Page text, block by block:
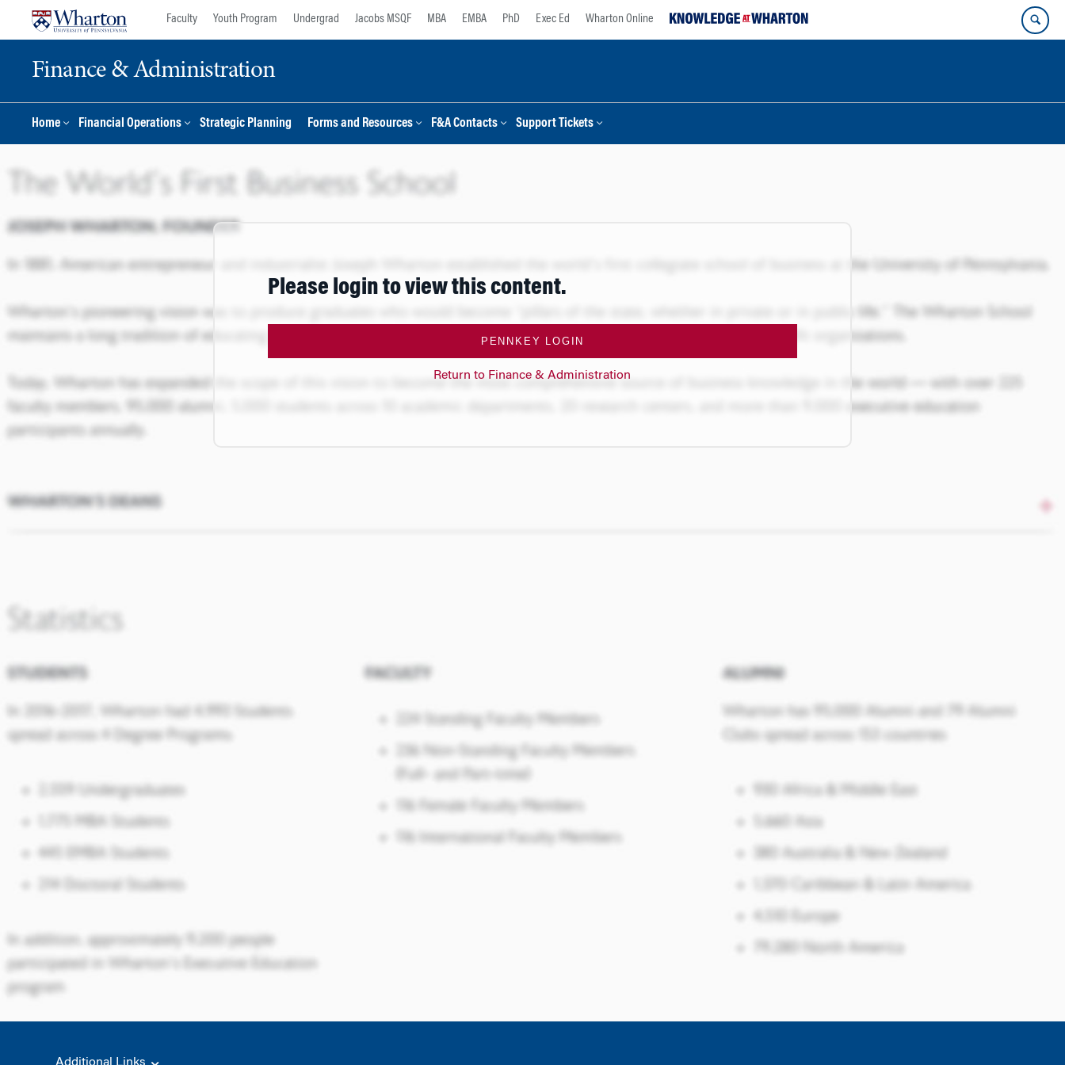
Faculty Youth Program Undergrad Jacobs MSQF MBA EMBA PhD Exec Ed Wharton Online
Finance & Administration
Home Financial Operations Strategic Planning Forms and Resources F&A Contacts Support Tickets
Please login to view this content.
PENNKEY LOGIN
Return to Finance & Administration